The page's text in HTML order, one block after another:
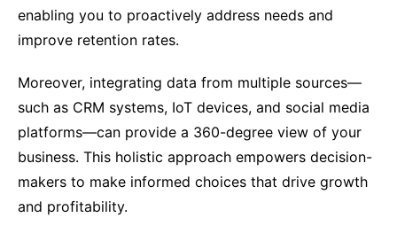
enabling you to proactively address needs and
improve retention rates.
Moreover, integrating data from multiple sources—
such as CRM systems, IoT devices, and social media
platforms—can provide a 360-degree view of your
business. This holistic approach empowers decision-
makers to make informed choices that drive growth
and profitability.